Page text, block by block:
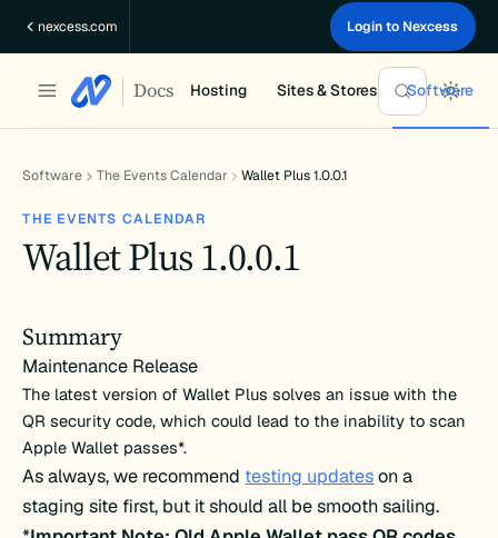
nexcess.com Login to Nexcess
Docs Hosting Sites & Stores Software
Software The Events Calendar Wallet Plus 1.0.0.1
THE EVENTS CALENDAR
Wallet Plus 1.0.0.1
Summary
Maintenance Release
The latest version of Wallet Plus solves an issue with the
QR security code, which could lead to the inability to scan
Apple Wallet passes*.
As always, we recommend testing updateson a
staging site first, but it should all be smooth sailing.